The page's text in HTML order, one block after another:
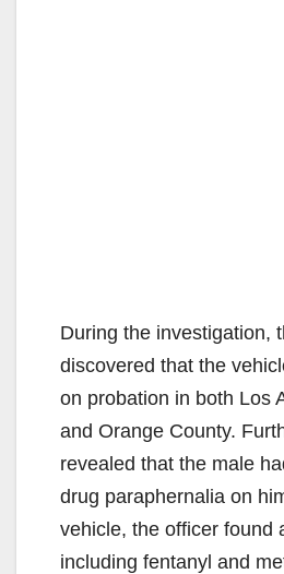
During the investigation,
discovered that the
on probation in both Los
and Orange County.
revealed that the male
drug paraphernalia on
vehicle, the officer found
including fentanyl and